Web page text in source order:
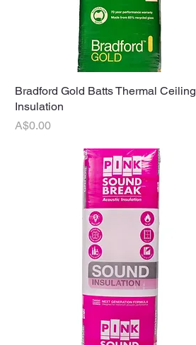
Quick View
Bradford Gold Batts Thermal Ceiling
Insulation
Price
A$0.00